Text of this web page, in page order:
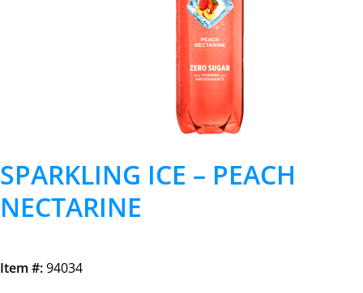
SPARKLING ICE – PEACH
NECTARINE
Item #:94034